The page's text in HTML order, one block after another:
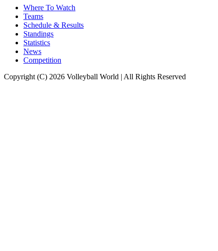
Where To Watch
Teams
Schedule & Results
Standings
Statistics
News
Competition
Copyright (C) 2026 Volleyball World | All Rights Reserved